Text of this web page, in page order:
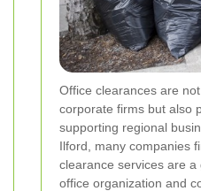
Office clearances are
corporate firms but also
supporting regional
Ilford, many companies
clearance services are
office organization and